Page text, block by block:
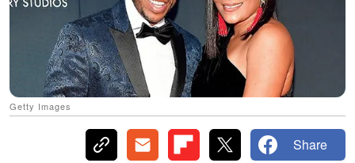
Getty Images
Share